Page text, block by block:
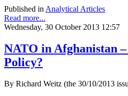
Published in Analytical Articles
Read more...
Wednesday, 30 October 2013 12:57
NATO in Afghanistan
Policy?
By Richard Weitz (the 30/10/2013